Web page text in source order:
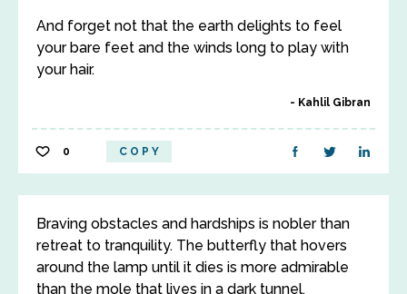
And forget not that the earth delights to feel
your bare feet and the winds long to play with
your hair.
Kahlil Gibran
0 COPY
Braving obstacles and hardships is nobler than
retreat to tranquility. The butterfly that hovers
around the lamp until it dies is more admirable
than the mole that lives in a dark tunnel.